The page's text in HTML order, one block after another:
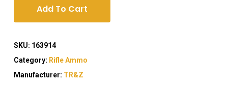
Add To Cart
SKU: 163914
Category: Rifle Ammo
Manufacturer: TR&Z